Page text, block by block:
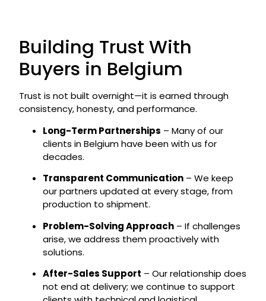
Building Trust With
Buyers in Belgium
Trust is not built overnight—it is earned through
consistency, honesty, and performance.
Long-Term Partnerships – Many of our
clients in Belgium have been with us for
decades.
Transparent Communication– We keep
our partners updated at every stage, from
production to shipment.
Problem-Solving Approach– If challenges
arise, we address them proactively with
solutions.
After-Sales Support – Our relationship does
not end at delivery; we continue to support